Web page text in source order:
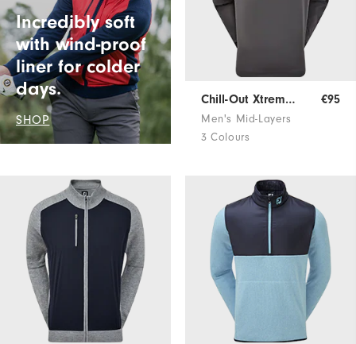
Incredibly soft
with wind-proof
liner for colder
days.
SHOP
Chill-Out Xtreme Pullover €95
Men's Mid-Layers
3 Colours